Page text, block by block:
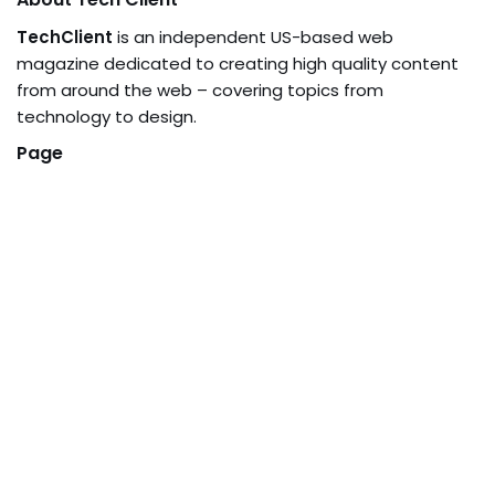
TechClient is an independent US-based web
magazine dedicated to creating high quality content
from around the web – covering topics from
technology to design.
Page